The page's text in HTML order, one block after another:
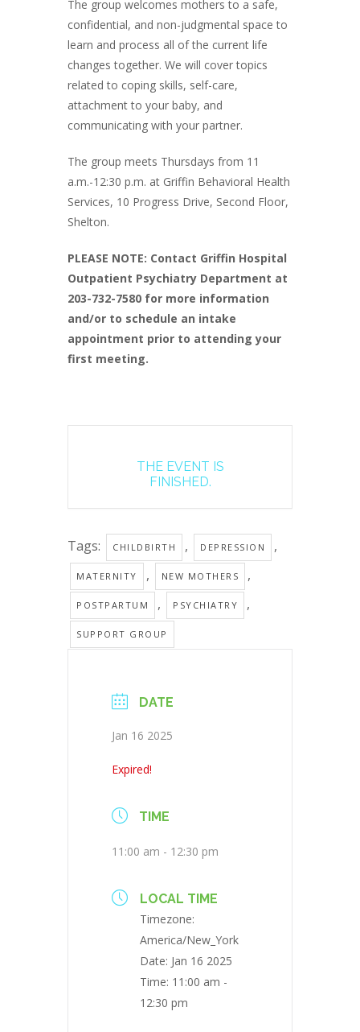
The group welcomes mothers to a safe,
confidential, and non-judgmental space to
learn and process all of the current life
changes together. We will cover topics
related to coping skills, self-care,
attachment to your baby, and
communicating with your partner.
The group meets Thursdays from 11
a.m.-12:30 p.m. at Griffin Behavioral Health
Services, 10 Progress Drive, Second Floor,
Shelton.
PLEASE NOTE: Contact Griffin Hospital
Outpatient Psychiatry Department at
203-732-7580 for more information
and/or to schedule an intake
appointment prior to attending your
first meeting.
THE EVENT IS
FINISHED.
Tags: CHILDBIRTH , DEPRESSION ,
MATERNITY , NEW MOTHERS ,
POSTPARTUM , PSYCHIATRY ,
SUPPORT GROUP
DATE
Jan 16 2025
Expired!
TIME
11:00 am - 12:30 pm
LOCAL TIME
Timezone:
America/New_York
Date: Jan 16 2025
Time: 11:00 am -
12:30 pm